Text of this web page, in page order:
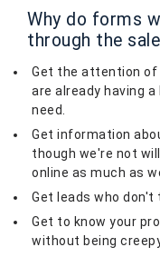
Why do forms
through the
Get the attention
are already having
need.
Get information
though we're not
online as much as
Get leads who
Get to know your
without being